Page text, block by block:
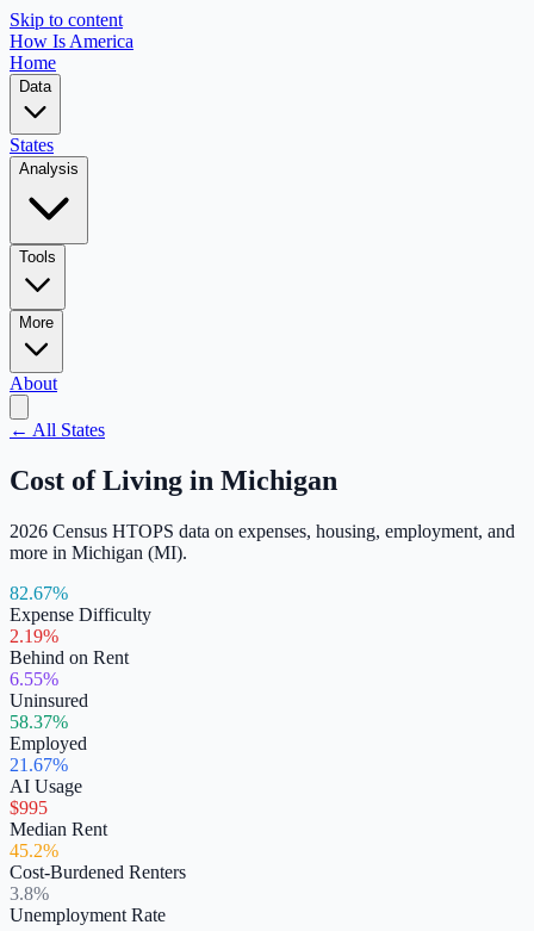
Skip to content
How Is America
Home
Data
States
Analysis
Tools
More
About
← All States
Cost of Living in Michigan
2026 Census HTOPS data on expenses, housing, employment, and
more in Michigan (MI).
82.67%
Expense Difficulty
2.19%
Behind on Rent
6.55%
Uninsured
58.37%
Employed
21.67%
AI Usage
$995
Median Rent
45.2%
Cost-Burdened Renters
3.8%
Unemployment Rate